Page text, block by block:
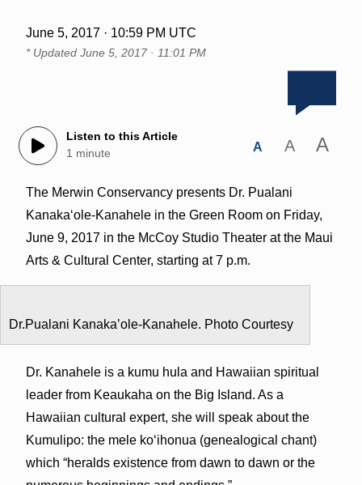
June 5, 2017 · 10:59 PM UTC
* Updated June 5, 2017 · 11:01 PM
Listen to this Article
1 minute
A A A
The Merwin Conservancy presents Dr. Pualani
Kanakaʻole-Kanahele in the Green Room on Friday,
June 9, 2017 in the McCoy Studio Theater at the Maui
Arts & Cultural Center, starting at 7 p.m.
Dr.Pualani Kanaka’ole-Kanahele. Photo Courtesy
Dr. Kanahele is a kumu hula and Hawaiian spiritual
leader from Keaukaha on the Big Island. As a
Hawaiian cultural expert, she will speak about the
Kumulipo: the mele koʻihonua (genealogical chant)
which “heralds existence from dawn to dawn or the